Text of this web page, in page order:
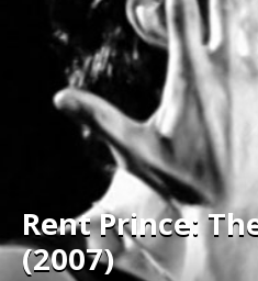
RentPrince:
(2007)